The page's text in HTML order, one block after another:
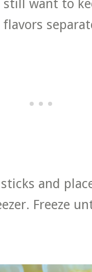
still want to
and
Freeze